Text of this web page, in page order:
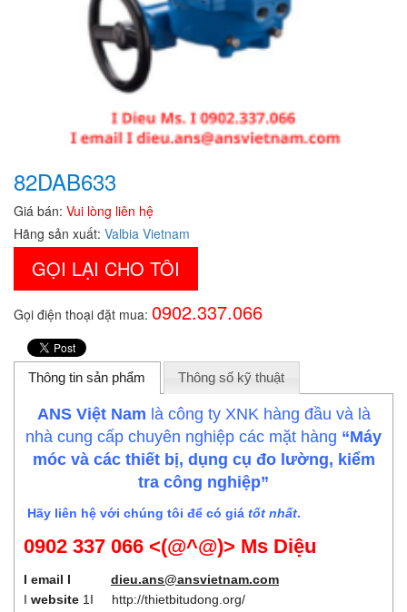
82DAB633
Giá bán: Vui lòng liên hệ
Hãng sản xuất: Valbia Vietnam
GỌI LẠI CHO TÔI
Gọi điện thoại đặt mua: 0902.337.066
Thông tin sản phẩm Thông số kỹ thuật
ANS Việt Nam là công ty XNK hàng đầu và là
nhà cung cấp chuyên nghiệp các mặt hàng “Máy
móc và các thiết bị, dụng cụ đo lường, kiểm
tra công nghiệp”
Hãy liên hệ với chúng tôi để có giá tốt nhất.
0902 337 066 <(@^@)> Ms Diệu
I email I dieu.ans@ansvietnam.com
I website 1I http://thietbitudong.org/